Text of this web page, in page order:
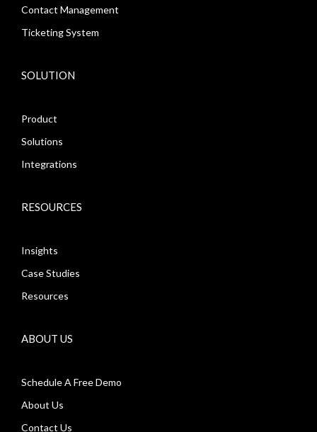
Contact Management
Ticketing System
SOLUTION
Product
Solutions
Integrations
RESOURCES
Insights
Case Studies
Resources
ABOUT US
Schedule A Free Demo
About Us
Contact Us